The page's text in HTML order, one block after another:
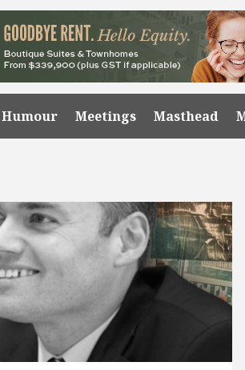
Humour Meetings Masthead